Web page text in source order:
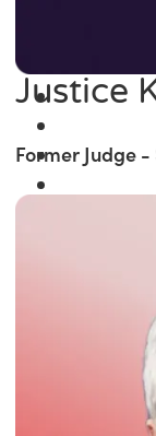
Justice
Former Judge